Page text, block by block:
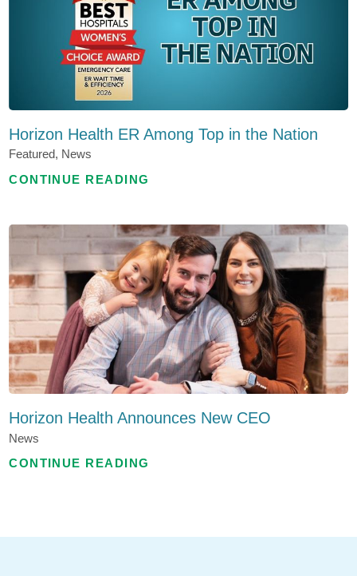
Horizon Health ER Among Top in the Nation
Featured, News
CONTINUE READING
Horizon Health Announces New CEO
News
CONTINUE READING